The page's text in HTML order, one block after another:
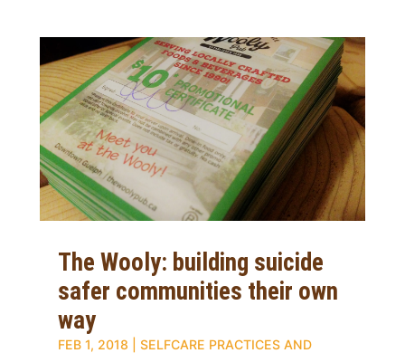
The Wooly: building suicide
safer communities their own
way
FEB 1, 2018
SELFCARE PRACTICES AND